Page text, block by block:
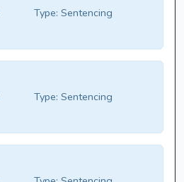
Type: Sentencing
Type: Sentencing